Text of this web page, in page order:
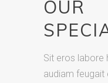
OUR
Sit eros labore
audiam feugait